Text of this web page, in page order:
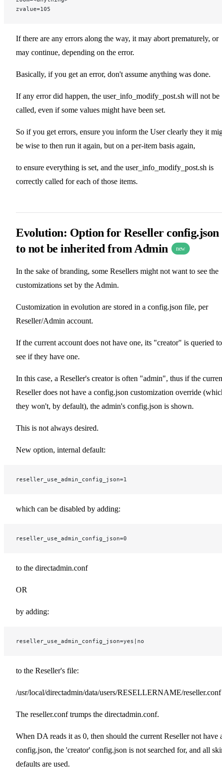
zvalue=105
If there are any errors along the way, it may abort prematurely, or
may continue, depending on the error.
Basically, if you get an error, don't assume anything was done.
If any error did happen, the user_info_modify_post.sh will not be
called, even if some values might have been set.
So if you get errors, ensure you inform the User clearly they it
be wise to then run it again, but on a per-item basis again,
to ensure everything is set, and the user_info_modify_post.sh is
correctly called for each of those items.
Evolution: Option for Reseller config.json
to not be inherited from Admin
new
In the sake of branding, some Resellers might not want to see the
customizations set by the Admin.
Customization in evolution are stored in a config.json file, per
Reseller/Admin account.
If the current account does not have one, its "creator" is queried to
see if they have one.
In this case, a Reseller's creator is often "admin", thus if the
Reseller does not have a config.json customization override
they won't, by default), the admin's config.json is shown.
This is not always desired.
New option, internal default:
reseller_use_admin_config_json=1
which can be disabled by adding:
reseller_use_admin_config_json=0
to the directadmin.conf
OR
by adding:
reseller_use_admin_config_json=yes|no
to the Reseller's file:
/usr/local/directadmin/data/users/RESELLERNAME/reseller.conf
The reseller.conf trumps the directadmin.conf.
When DA reads it as 0, then should the current Reseller not have
config.json, the 'creator' config.json is not searched for, and all
defaults are used.